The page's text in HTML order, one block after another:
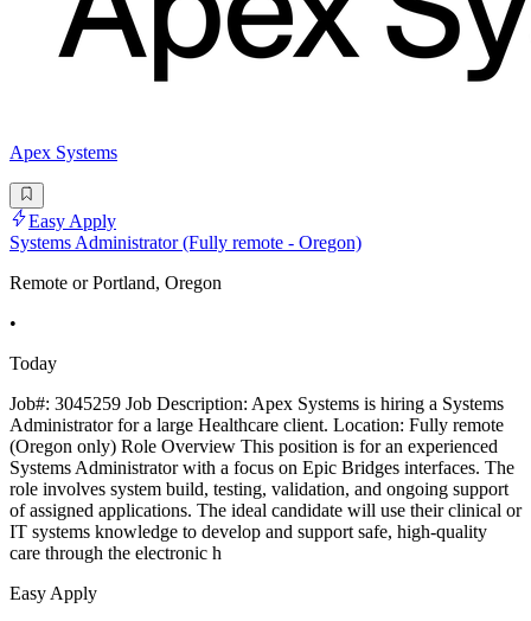
Apex Systems
Easy Apply
Systems Administrator (Fully remote - Oregon)
Remote or Portland, Oregon
•
Today
Job#: 3045259 Job Description: Apex Systems is hiring a Systems
Administrator for a large Healthcare client. Location: Fully remote
(Oregon only) Role Overview This position is for an experienced
Systems Administrator with a focus on Epic Bridges interfaces. The
role involves system build, testing, validation, and ongoing support
of assigned applications. The ideal candidate will use their clinical or
IT systems knowledge to develop and support safe, high-quality
care through the electronic h
Easy Apply